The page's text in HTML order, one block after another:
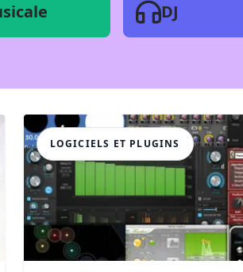
DJ
LOGICIELS ET PLUGINS